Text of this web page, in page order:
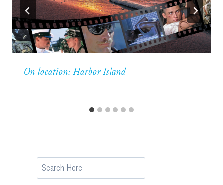
On location: Harbor Island
Search